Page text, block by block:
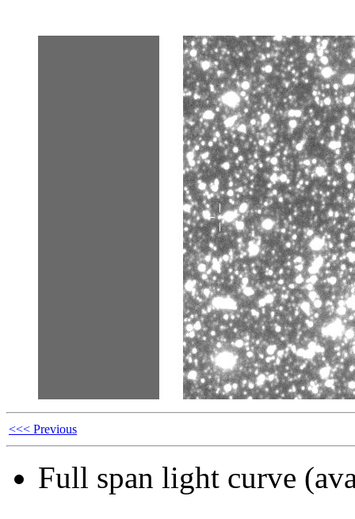
<<< Previous
Full span light curve